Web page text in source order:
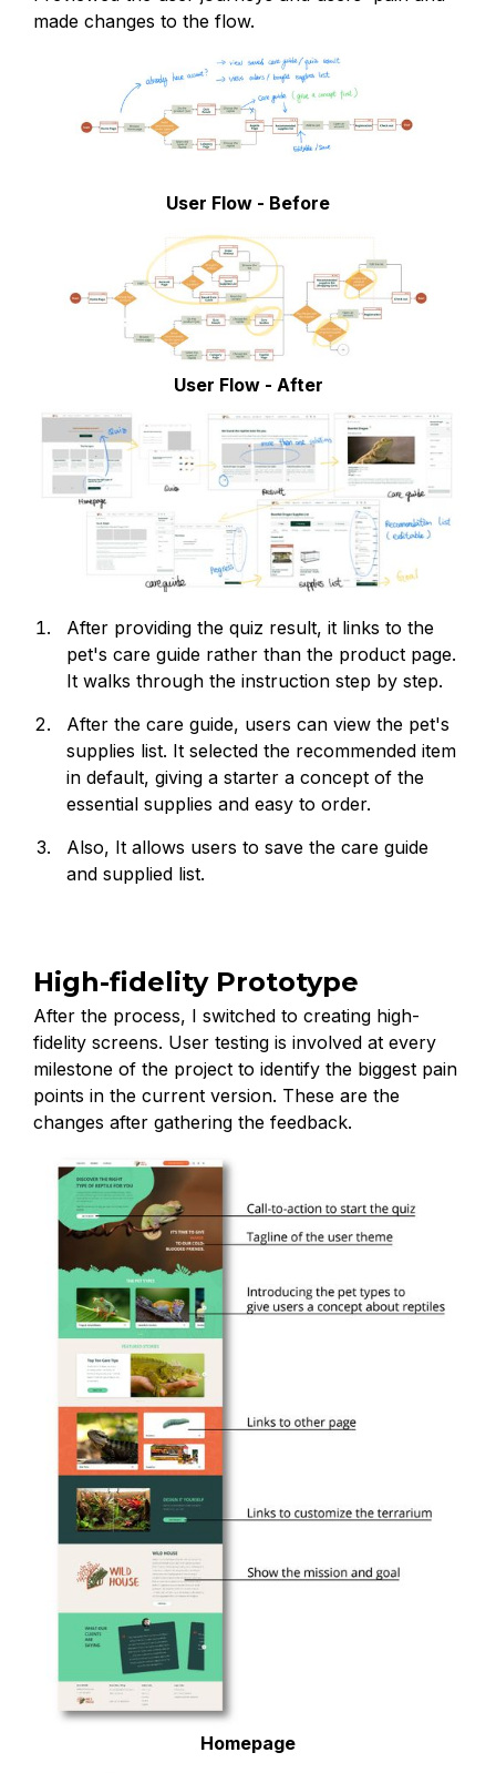
made changes to the flow.
User Flow - Before
User Flow - After
After providing the quiz result, it links to the
pet's care guide rather than the product page.
It walks through the instruction step by step.
After the care guide, users can view the pet's
supplies list. It selected the recommended item
in default, giving a starter a concept of the
essential supplies and easy to order.
Also, It allows users to save the care guide
and supplied list.
High-fidelity Prototype
After the process, I switched to creating high-
fidelity screens. User testing is involved at every
milestone of the project to identify the biggest pain
points in the current version. These are the
changes after gathering the feedback.
Homepage